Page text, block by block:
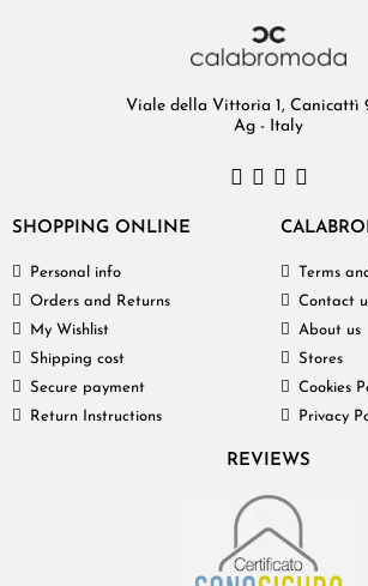
Viale della Vittoria 1, Canicattì
Ag - Italy
SHOPPING ONLINE
Personal info
Orders and Returns
My Wishlist
Shipping cost
Secure payment
Return Instructions
Terms
Contact
About us
Stores
Cookies
Privacy
REVIEWS